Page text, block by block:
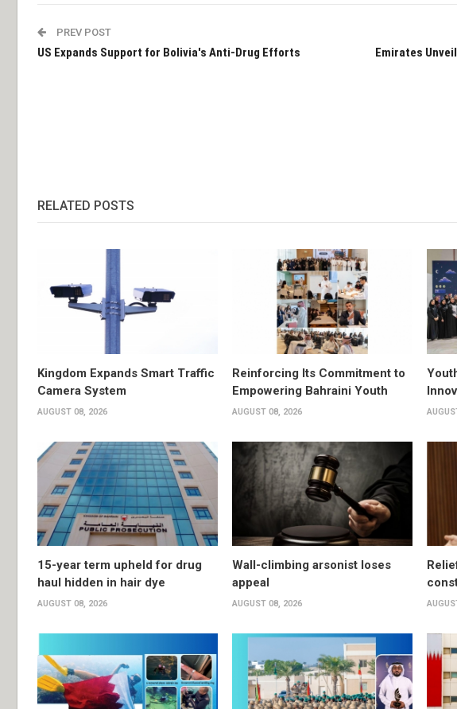
PREV POST
US Expands Support for Bolivia's Anti-Drug Efforts Emirates
RELATED POSTS
Kingdom Expands Smart Traffic
Camera System
AUGUST 08, 2026
Reinforcing Its Commitment to
Empowering Bahraini Youth
AUGUST 08, 2026
15-year term upheld for drug
haul hidden in hair dye
AUGUST 08, 2026
Wall-climbing arsonist loses
appeal
AUGUST 08, 2026